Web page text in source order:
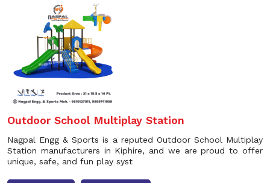
Outdoor School Multiplay Station
Nagpal Engg & Sports is a reputed Outdoor School Multiplay
Station manufacturers in Kiphire, and we are proud to offer
unique, safe, and fun play syst